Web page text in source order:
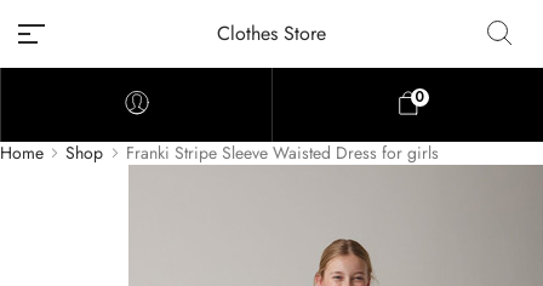
Clothes Store
0
Home Shop Franki Stripe Sleeve Waisted Dress for girls